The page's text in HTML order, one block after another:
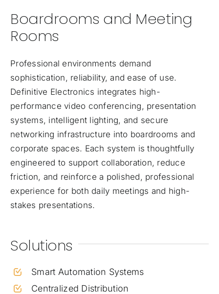
Boardrooms and Meeting
Rooms
Professional environments demand
sophistication, reliability, and ease of use.
Definitive Electronics integrates high-
performance video conferencing, presentation
systems, intelligent lighting, and secure
networking infrastructure into boardrooms and
corporate spaces. Each system is thoughtfully
engineered to support collaboration, reduce
friction, and reinforce a polished, professional
experience for both daily meetings and high-
stakes presentations.
Solutions
Smart Automation Systems
Centralized Distribution